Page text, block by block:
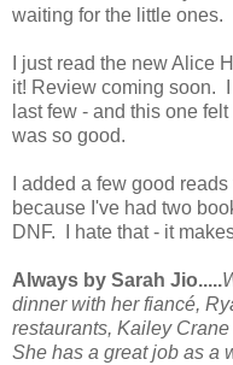
waiting for the little ones.
I just read the new Alice
it! Review coming soon.
last few - and this one
was so good.
I added a few good
because I've had two
DNF. I hate that - it
Always by Sarah Jio.....
dinner with her fiancé,
restaurants, Kailey
She has a great job as a